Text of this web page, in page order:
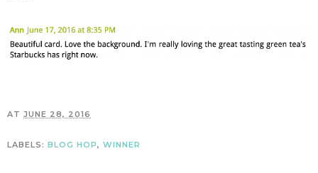
AT JUNE 28, 2016
LABELS: BLOG HOP, WINNER